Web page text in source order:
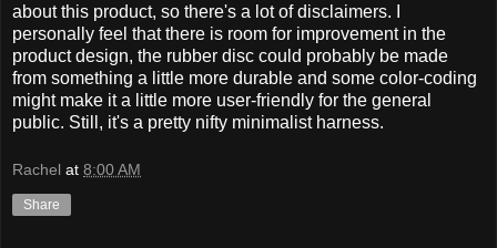
about this product, so there's a lot of disclaimers. I
personally feel that there is room for improvement in the
product design, the rubber disc could probably be made
from something a little more durable and some color-coding
might make it a little more user-friendly for the general
public. Still, it's a pretty nifty minimalist harness.
Rachel at 8:00 AM
Share